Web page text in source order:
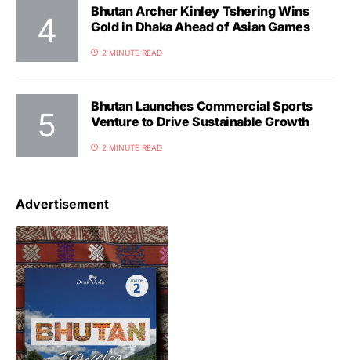
Bhutan Archer Kinley Tshering Wins
Gold in Dhaka Ahead of Asian Games
2 MINUTE READ
Bhutan Launches Commercial Sports
Venture to Drive Sustainable Growth
2 MINUTE READ
Advertisement